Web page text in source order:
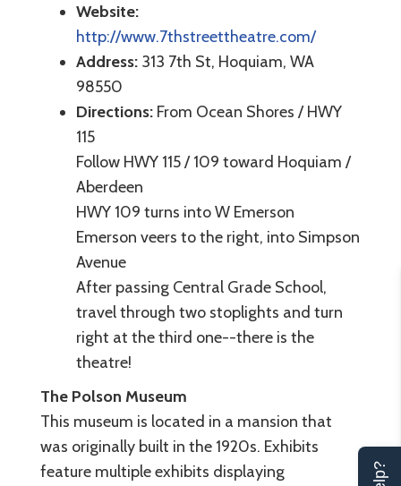
Website:
http://www.7thstreettheatre.com/
Address: 313 7th St, Hoquiam, WA
98550
Directions: From Ocean Shores / HWY
115
Follow HWY 115 / 109 toward Hoquiam /
Aberdeen
HWY 109 turns into W Emerson
Emerson veers to the right, into Simpson
Avenue
After passing Central Grade School,
travel through two stoplights and turn
right at the third one--there is the
theatre!
The Polson Museum
This museum is located in a mansion that
was originally built in the 1920s. Exhibits
feature multiple exhibits displaying